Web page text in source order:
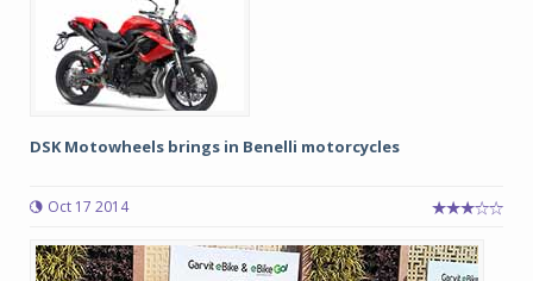
DSK Motowheels brings in Benelli motorcycles
Oct 17 2014